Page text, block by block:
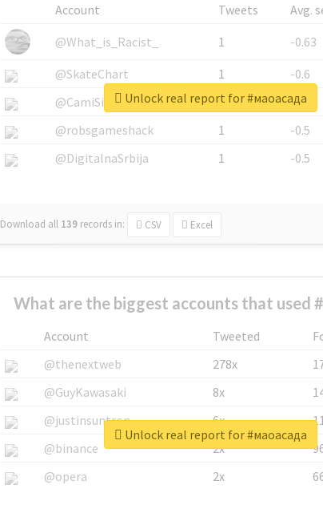
Account Tweets
Avg.
@What_is_Racist_
1
-0.63
@SkateChart
1
-0.6
@CamiSiri95
1
-0.53
@robsgameshack
1
-0.5
@DigitalnaSrbija
1 -0.5
Download all 139 records in: CSV Excel
Unlock real report for #маоасада
What are the biggest accounts that used
Account Tweeted
@thenextweb
278x
@GuyKawasaki
8x
@justinsuntron
6x
@binance
2x
@opera
2x
Unlock real report for #маоасада